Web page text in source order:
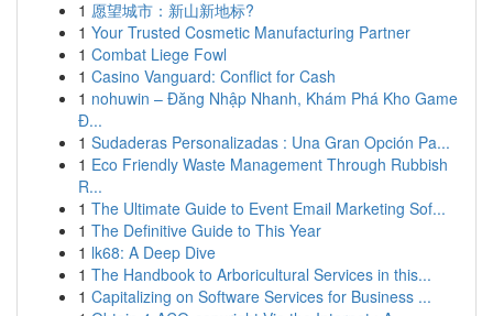
1 愿望城市：新山新地标?
1 Your Trusted Cosmetic Manufacturing Partner
1 Combat Liege Fowl
1 Casino Vanguard: Conflict for Cash
1 nohuwin – Đăng Nhập Nhanh, Khám Phá Kho Game
Đ...
1 Sudaderas Personalizadas : Una Gran Opción Pa...
1 Eco Friendly Waste Management Through Rubbish
R...
1 The Ultimate Guide to Event Email Marketing Sof...
1 The Definitive Guide to This Year
1 lk68: A Deep Dive
1 The Handbook to Arboricultural Services in this...
1 Capitalizing on Software Services for Business ...